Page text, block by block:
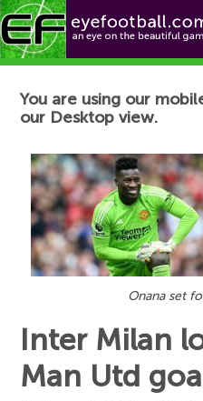
Football News
You are using our
our Desktop view.
Onana set
Inter Milan
Man Utd